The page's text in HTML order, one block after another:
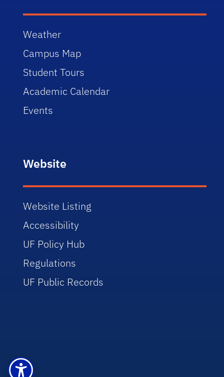
Weather
Campus Map
Student Tours
Academic Calendar
Events
Website
Website Listing
Accessibility
UF Policy Hub
Regulations
UF Public Records